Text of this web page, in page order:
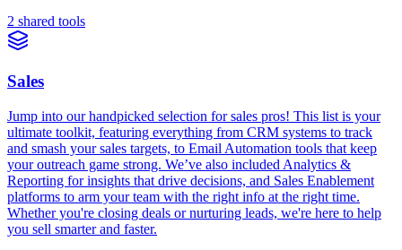
2 shared tools
Sales
Jump into our handpicked selection for sales pros! This list is your
ultimate toolkit, featuring everything from CRM systems to track
and smash your sales targets, to Email Automation tools that keep
your outreach game strong. We’ve also included Analytics &
Reporting for insights that drive decisions, and Sales Enablement
platforms to arm your team with the right info at the right time.
Whether you're closing deals or nurturing leads, we're here to help
you sell smarter and faster.